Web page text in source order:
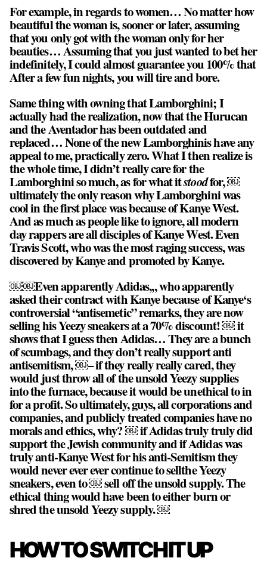
For example, in regards to women… No matter how
beautiful the woman is, sooner or later, assuming
that you only got with the woman only for her
beauties… Assuming that you just wanted to bet her
indefinitely, I could almost guarantee you 100% that
After a few fun nights, you will tire and bore.
Same thing with owning that Lamborghini; I
actually had the realization, now that the Hurucan
and the Aventador has been outdated and
replaced… None of the new Lamborghinis have any
appeal to me, practically zero. What I then realize is
the whole time, I didn’t really care for the
Lamborghini so much, as for what itstoodfor, ￼
ultimately the only reason why Lamborghini was
cool in the first place was because of Kanye West.
And as much as people like to ignore, all modern
day rappers are all disciples of Kanye West. Even
Travis Scott, who was the most raging success, was
discovered by Kanye and promoted by Kanye.
￼￼Even apparently Adidas,,, who apparently
asked their contract with Kanye because of Kanye‘s
controversial “antisemetic” remarks, they are now
selling his Yeezy sneakers at a 70% discount! ￼ it
shows that I guess then Adidas… They are a bunch
of scumbags, and they don’t really support anti
antisemitism, ￼– if they really really cared, they
would just throw all of the unsold Yeezy supplies
into the furnace, because it would be unethical to in
for a profit. So ultimately, guys, all corporations and
companies, and publicly treated companies have no
morals and ethics, why? ￼ if Adidas truly truly did
support the Jewish community and if Adidas was
truly anti-Kanye West for his anti-Semitism they
would never ever ever continue to sellthe Yeezy
sneakers, even to ￼ sell off the unsold supply. The
ethical thing would have been to either burn or
shred the unsold Yeezy supply. ￼
HOW TO SWITCH IT UP